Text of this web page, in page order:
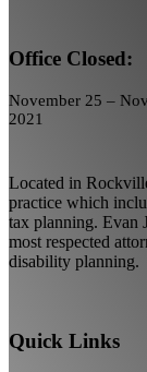
Office Closed:
November 25 –
2021
Located in
practice which
tax planning. Evan
most respected
disability planning.
Quick Links